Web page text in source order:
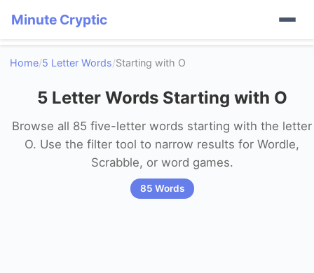
Minute Cryptic
Home/5 Letter Words/Starting with O
5 Letter Words Starting with O
Browse all 85 five-letter words starting with the letter
O. Use the filter tool to narrow results for Wordle,
Scrabble, or word games.
85 Words